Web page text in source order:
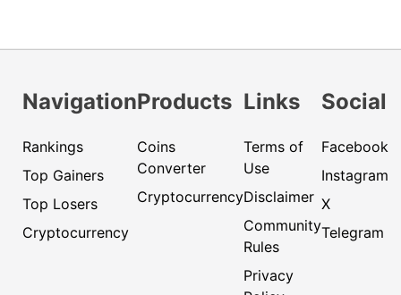
Navigation
Rankings
Top Gainers
Top Losers
Cryptocurrency
Products
Coins
Converter
Cryptocurrency
Links
Terms of
Use
Disclaimer
Community
Rules
Privacy
Social
Facebook
Instagram
X
Telegram